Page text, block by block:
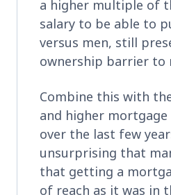
a higher multiple of
salary to be able to
versus men, still
ownership barrier to
Combine this with
and higher
over the last few
unsurprising that
that getting a
of reach as it was in